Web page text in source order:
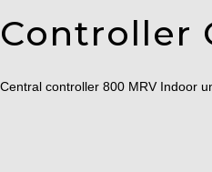
Controller
Central controller 800 MRV Indoor